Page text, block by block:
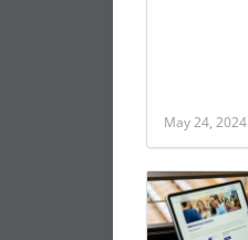
May 24, 2024